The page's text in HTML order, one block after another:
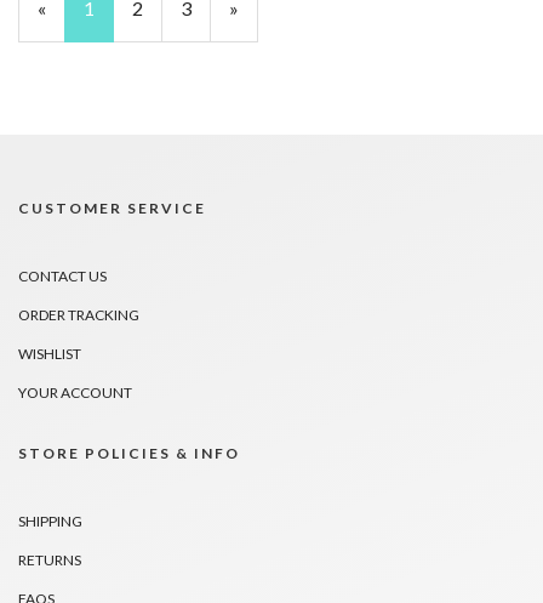
«
Current
Page
1 Page
2 Page
3
Next
Page
»
CUSTOMER SERVICE
CONTACT US
ORDER TRACKING
WISHLIST
YOUR ACCOUNT
STORE POLICIES & INFO
SHIPPING
RETURNS
FAQS